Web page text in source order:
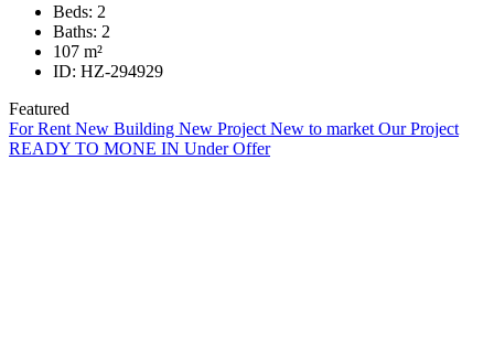
Beds: 2
Baths: 2
107 m²
ID: HZ-294929
Featured
For Rent New Building New Project New to market Our Project
READY TO MONE IN Under Offer